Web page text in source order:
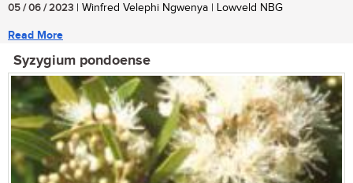
05 / 06 / 2023 | Winfred Velephi Ngwenya | Lowveld NBG
Read More
Syzygium pondoense